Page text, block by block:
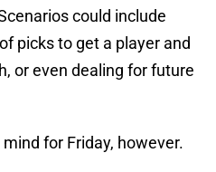
could include
picks to get a player and
or even dealing for future
for Friday, however.